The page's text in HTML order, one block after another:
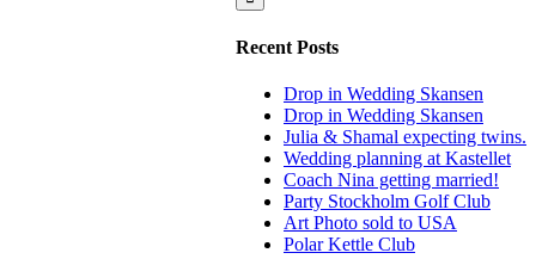
Recent Posts
Drop in Wedding Skansen
Drop in Wedding Skansen
Julia & Shamal expecting twins.
Wedding planning at Kastellet
Coach Nina getting married!
Party Stockholm Golf Club
Art Photo sold to USA
Polar Kettle Club